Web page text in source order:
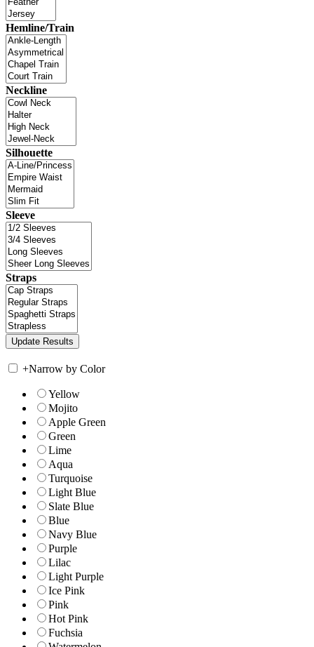
Hemline/Train
Neckline
Silhouette
Sleeve
Straps
+Narrow by Color
Yellow
Mojito
Apple Green
Green
Lime
Aqua
Turquoise
Light Blue
Slate Blue
Blue
Navy Blue
Purple
Lilac
Light Purple
Ice Pink
Pink
Hot Pink
Fuchsia